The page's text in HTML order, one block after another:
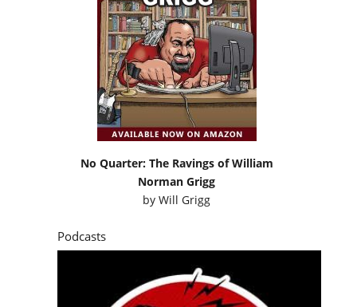
No Quarter: The Ravings of William
Norman Grigg
byWill Grigg
Podcasts